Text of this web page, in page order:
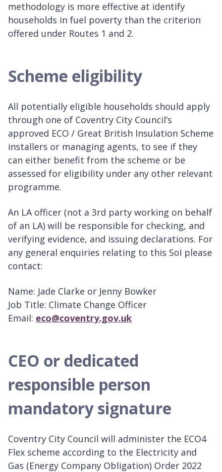
methodology is more effective at identify
households in fuel poverty than the criterion
offered under Routes 1 and 2.
Scheme eligibility
All potentially eligible households should apply
through one of Coventry City Council’s
approved ECO / Great British Insulation Scheme
installers or managing agents, to see if they
can either benefit from the scheme or be
assessed for eligibility under any other relevant
programme.
An LA officer (not a 3rd party working on behalf
of an LA) will be responsible for checking, and
verifying evidence, and issuing declarations. For
any general enquiries relating to this SoI please
contact:
Name: Jade Clarke or Jenny Bowker
Job Title: Climate Change Officer
Email: eco@coventry.gov.uk
CEO or dedicated
responsible person
mandatory signature
Coventry City Council will administer the ECO4
Flex scheme according to the Electricity and
Gas (Energy Company Obligation) Order 2022